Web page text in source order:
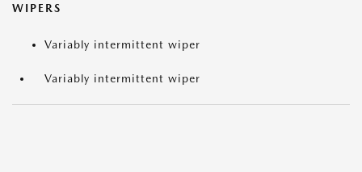
WIPERS
Variably intermittent wiper
Variably intermittent wiper